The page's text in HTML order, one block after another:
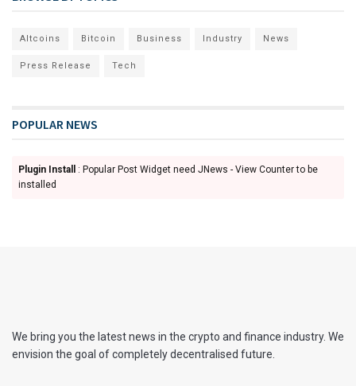
Altcoins Bitcoin Business Industry News
Press Release Tech
POPULAR NEWS
Plugin Install
: Popular Post Widget need JNews - View Counter to be
installed
We bring you the latest news in the crypto and finance industry. We
envision the goal of completely decentralised future.